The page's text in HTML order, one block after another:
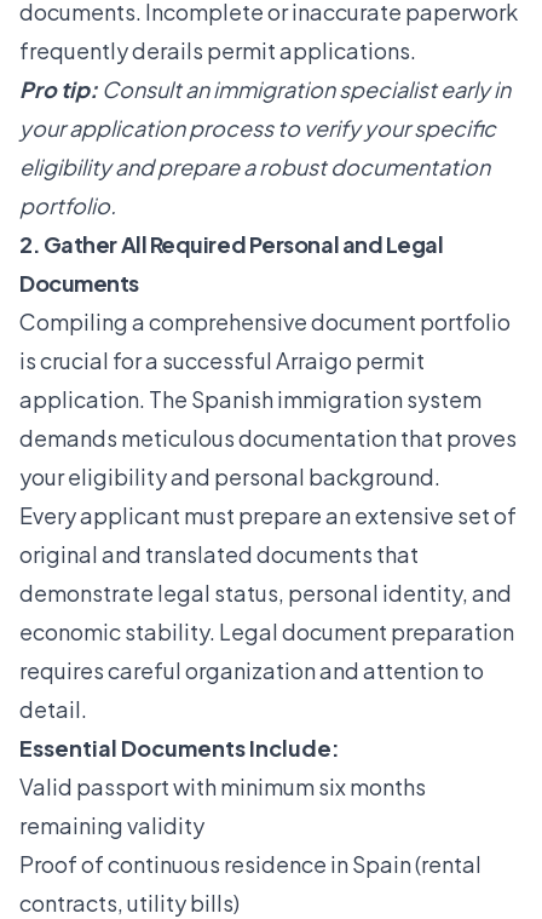
documents. Incomplete or inaccurate paperwork
frequently derails permit applications.
Pro tip: Consult an immigration specialist early in
your application process to verify your specific
eligibility and prepare a robust documentation
portfolio.
2. Gather All Required Personal and Legal
Documents
Compiling a comprehensive document portfolio
is crucial for a successful Arraigo permit
application. The Spanish immigration system
demands meticulous documentation that proves
your eligibility and personal background.
Every applicant must prepare an extensive set of
original and translated documents that
demonstrate legal status, personal identity, and
economic stability. Legal document preparation
requires careful organization and attention to
detail.
Essential Documents Include:
Valid passport with minimum six months
remaining validity
Proof of continuous residence in Spain (rental
contracts, utility bills)